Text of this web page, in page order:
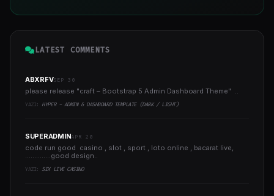
LATEST COMMENTS
ABXRFVSEP 30
please release "craft – Bootstrap 5 Admin Dashboard Theme" ..
YAZI: HYPER - ADMIN & DASHBOARD TEMPLATE (DARK / LIGHT)
SUPERADMINAPR 20
code run good casino , slot , sport , loto online , bacarat live,
..............good design..
YAZI: SIX LIVE CASINO